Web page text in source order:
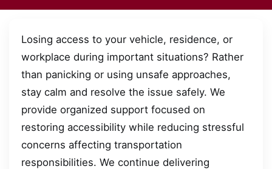
Losing access to your vehicle, residence, or
workplace during important situations? Rather
than panicking or using unsafe approaches,
stay calm and resolve the issue safely. We
provide organized support focused on
restoring accessibility while reducing stressful
concerns affecting transportation
responsibilities. We continue delivering